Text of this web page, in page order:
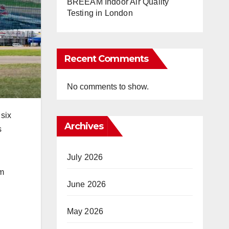
BREEAM Indoor Air Quality
Testing in London
Recent Comments
No comments to show.
Archives
July 2026
June 2026
May 2026